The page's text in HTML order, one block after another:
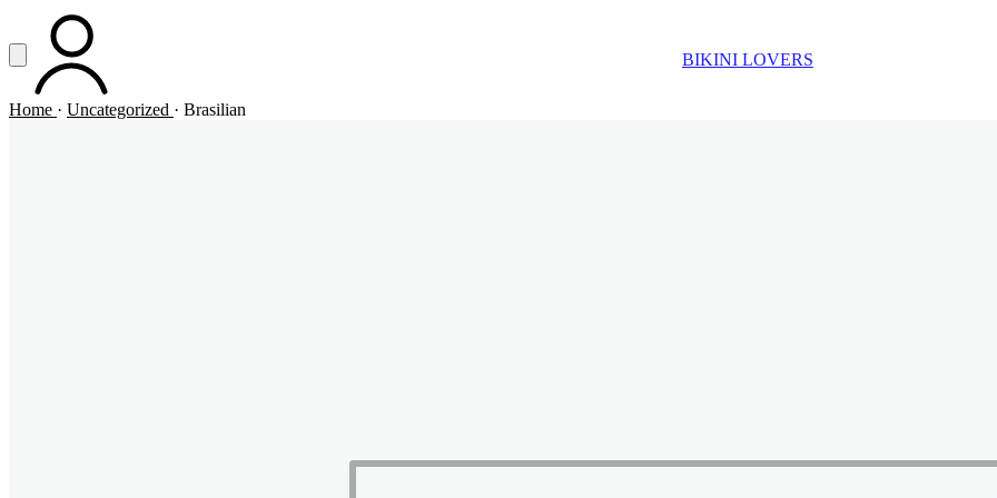
Vai al contenuto principale
Apri menuACCOUNT BIKINI LOVERS
Home · Uncategorized · Brasilian